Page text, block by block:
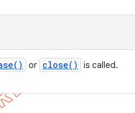
) or close( ) is called.